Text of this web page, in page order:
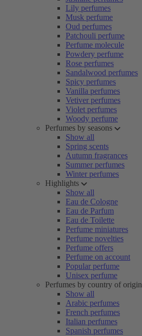
Lily perfumes
Musk perfume
Oud perfumes
Patchouli perfume
Perfume molecule
Powdery perfume
Rose perfumes
Sandalwood perfumes
Spicy perfumes
Vanilla perfumes
Vetiver perfumes
Violet perfumes
Woody perfume
Perfumes by seasons
Show all
Spring scents
Autumn fragrances
Summer perfumes
Winter perfumes
Highlights
Show all
Eau de Cologne
Eau de Parfum
Eau de Toilette
Perfume miniatures
Perfume novelties
Perfume offers
Perfume on account
Popular perfume
Unisex perfume
Perfumes by country of origin
Show all
Arabic perfumes
French perfumes
Italian perfumes
Spanish perfumes